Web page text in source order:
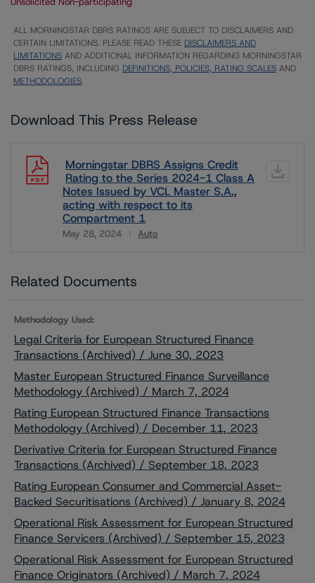
ALL MORNINGSTAR DBRS RATINGS ARE SUBJECT TO DISCLAIMERS AND
CERTAIN LIMITATIONS. PLEASE READ THESE DISCLAIMERS AND
LIMITATIONS AND ADDITIONAL INFORMATION REGARDING MORNINGSTAR
DBRS RATINGS, INCLUDING DEFINITIONS, POLICIES, RATING SCALES AND
METHODOLOGIES.
Download This Press Release
Morningstar DBRS Assigns Credit
Rating to the Series 2024-1 Class A
Notes Issued by VCL Master S.A.,
acting with respect to its
Compartment 1
May 28, 2024 Auto
Download
Related Documents
Methodology Used:
Legal Criteria for European Structured Finance
Transactions (Archived) / June 30, 2023
Master European Structured Finance Surveillance
Methodology (Archived) / March 7, 2024
Rating European Structured Finance Transactions
Methodology (Archived) / December 11, 2023
Derivative Criteria for European Structured Finance
Transactions (Archived) / September 18, 2023
Rating European Consumer and Commercial Asset-
Backed Securitisations (Archived) / January 8, 2024
Operational Risk Assessment for European Structured
Finance Servicers (Archived) / September 15, 2023
Operational Risk Assessment for European Structured
Finance Originators (Archived) / March 7, 2024